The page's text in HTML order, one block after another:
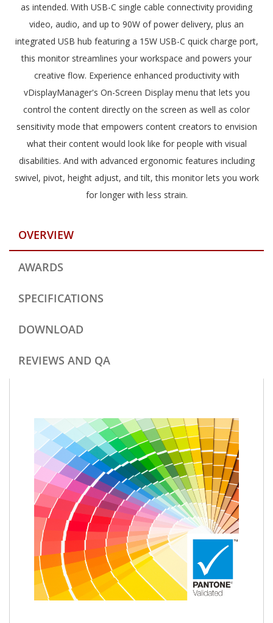
as intended. With USB-C single cable connectivity providing
video, audio, and up to 90W of power delivery, plus an
integrated USB hub featuring a 15W USB-C quick charge port,
this monitor streamlines your workspace and powers your
creative flow. Experience enhanced productivity with
vDisplayManager's On-Screen Display menu that lets you
control the content directly on the screen as well as color
sensitivity mode that empowers content creators to envision
what their content would look like for people with visual
disabilities. And with advanced ergonomic features including
swivel, pivot, height adjust, and tilt, this monitor lets you work
for longer with less strain.
OVERVIEW
AWARDS
SPECIFICATIONS
DOWNLOAD
REVIEWS AND QA